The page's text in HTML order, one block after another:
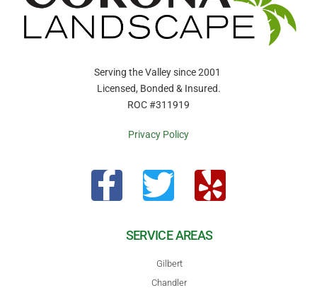
Serving the Valley since 2001
Licensed, Bonded & Insured.
ROC #311919
Privacy Policy
SERVICE AREAS
Gilbert
Chandler